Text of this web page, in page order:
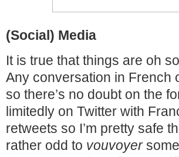
(Social) Media
It is true that things are oh
Any conversation in French
so there’s no doubt on the
limitedly on Twitter with
retweets so I’m pretty safe
rather odd to vouvoyer